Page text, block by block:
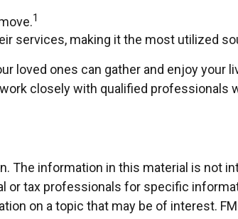
1
services, making it the most utilized
loved ones can gather and enjoy your
closely with qualified professionals
information in this material is not
tax professionals for specific
on a topic that may be of interest.